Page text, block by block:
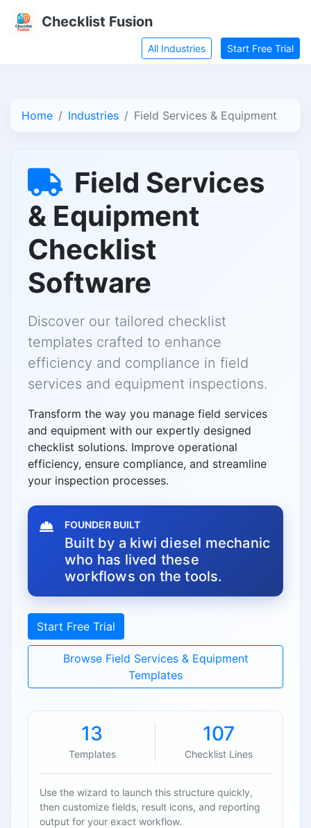
Checklist Fusion
All Industries Start Free Trial
Home Industries Field Services & Equipment
Field Services
& Equipment
Checklist
Software
Discover our tailored checklist
templates crafted to enhance
efficiency and compliance in field
services and equipment inspections.
Transform the way you manage field services
and equipment with our expertly designed
checklist solutions. Improve operational
efficiency, ensure compliance, and streamline
your inspection processes.
FOUNDER BUILT
Built by a kiwi diesel mechanic
who has lived these
workflows on the tools.
Start Free Trial
Browse Field Services & Equipment
Templates
13
Templates
107
Checklist Lines
Use the wizard to launch this structure quickly,
then customize fields, result icons, and reporting
output for your exact workflow.